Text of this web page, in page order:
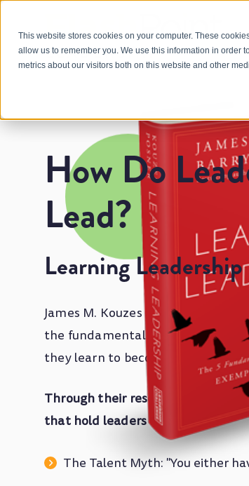
This website stores cookies on your computer. These
allow us to remember you. We use this information in order
metrics about our visitors both on this website and other
How Do
Lead?
Learning
James M. Kouzes and Barry Z.
the fundamental questions: How
they learn to become leaders?
Through their research, they
that hold leaders back
The Talent Myth: "You either